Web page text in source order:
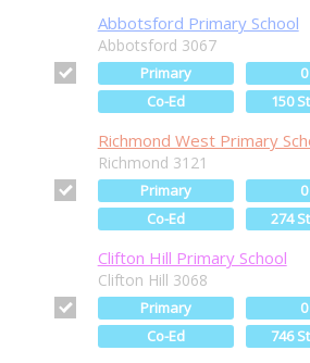
Abbotsford Primary School
Abbotsford 3067
Primary
Co-Ed
150
Richmond West Primary
Richmond 3121
Primary
Co-Ed
274
Clifton Hill Primary School
Clifton Hill 3068
Primary
Co-Ed
746